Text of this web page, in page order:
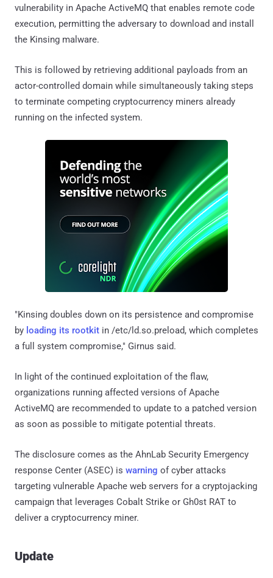
vulnerability in Apache ActiveMQ that enables remote code
execution, permitting the adversary to download and install
the Kinsing malware.
This is followed by retrieving additional payloads from an
actor-controlled domain while simultaneously taking steps
to terminate competing cryptocurrency miners already
running on the infected system.
"Kinsing doubles down on its persistence and compromise
by loading its rootkit in /etc/ld.so.preload, which completes
a full system compromise," Girnus said.
In light of the continued exploitation of the flaw,
organizations running affected versions of Apache
ActiveMQ are recommended to update to a patched version
as soon as possible to mitigate potential threats.
The disclosure comes as the AhnLab Security Emergency
response Center (ASEC) is warning of cyber attacks
targeting vulnerable Apache web servers for a cryptojacking
campaign that leverages Cobalt Strike or Gh0st RAT to
deliver a cryptocurrency miner.
Update